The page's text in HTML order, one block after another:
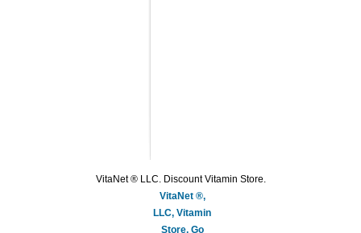
VitaNet ® LLC. Discount Vitamin Store.
VitaNet ®,
LLC, Vitamin
Store, Go